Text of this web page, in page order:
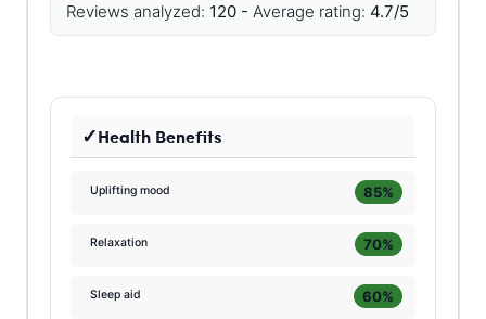
Reviews analyzed: 120 - Average rating: 4.7/5
Health Benefits
Uplifting mood 85%
Relaxation 70%
Sleep aid 60%